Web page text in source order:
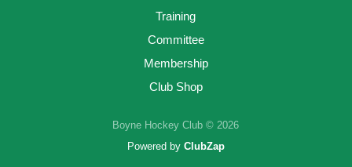
Training
Committee
Membership
Club Shop
Boyne Hockey Club © 2026
Powered by ClubZap